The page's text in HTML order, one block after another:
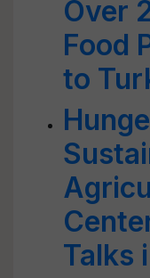
Over
Food
to
Talks